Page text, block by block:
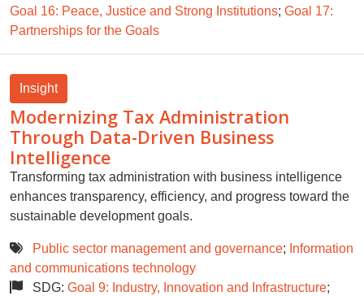
Goal 16: Peace, Justice and Strong Institutions; Goal 17:
Partnerships for the Goals
Insight
Modernizing Tax Administration
Through Data-Driven Business
Intelligence
Transforming tax administration with business intelligence
enhances transparency, efficiency, and progress toward the
sustainable development goals.
Public sector management and governance; Information
and communications technology
SDG: Goal 9: Industry, Innovation and Infrastructure;